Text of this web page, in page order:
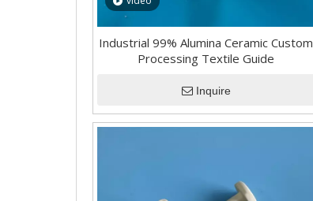
Industrial 99% Alumina Ceramic Custom
Processing Textile Guide
Inquire